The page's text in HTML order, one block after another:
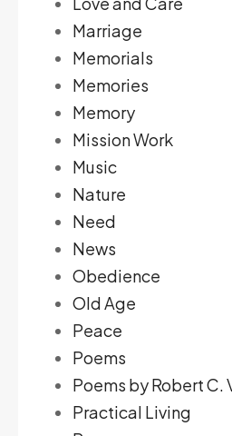
Marriage
Memorials
Memories
Memory
Mission Work
Music
Nature
Need
News
Obedience
Old Age
Peace
Poems
Poems by Robert C.
Practical Living